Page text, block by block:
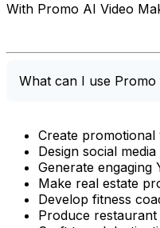
With Promo AI Video
What can I use Promo
Create
Design social
Generate engaging
Make real estate
Develop fitness
Produce